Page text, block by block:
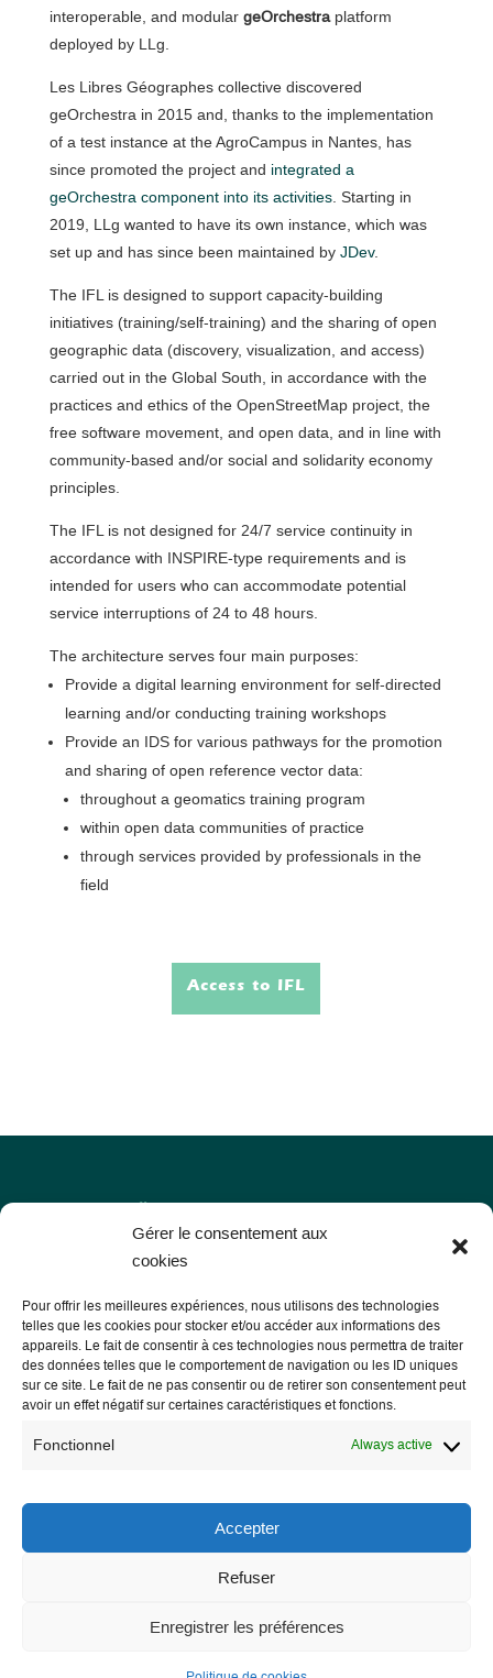
Gérer le consentement aux
cookies
Pour offrir les meilleures expériences, nous utilisons des technologies
telles que les cookies pour stocker et/ou accéder aux informations des
appareils. Le fait de consentir à ces technologies nous permettra de traiter
des données telles que le comportement de navigation ou les ID uniques
sur ce site. Le fait de ne pas consentir ou de retirer son consentement peut
avoir un effet négatif sur certaines caractéristiques et fonctions.
Fonctionnel Always active
Accepter
Refuser
Enregistrer les préférences
interoperable, and modular geOrchestraplatform
deployed by LLg.
Les Libres Géographes collective discovered
geOrchestra in 2015 and, thanks to the implementation
of a test instance at the AgroCampus in Nantes, has
since promoted the project and integrated a
geOrchestra component into its activities. Starting in
2019, LLg wanted to have its own instance, which was
set up and has since been maintained by JDev.
The IFL is designed to support capacity-building
initiatives (training/self-training) and the sharing of open
geographic data (discovery, visualization, and access)
carried out in the Global South, in accordance with the
practices and ethics of the OpenStreetMap project, the
free software movement, and open data, and in line with
community-based and/or social and solidarity economy
principles.
The IFL is not designed for 24/7 service continuity in
accordance with INSPIRE-type requirements and is
intended for users who can accommodate potential
service interruptions of 24 to 48 hours.
The architecture serves four main purposes:
Provide a digital learning environment for self-directed
learning and/or conducting training workshops
Provide an IDS for various pathways for the promotion
and sharing of open reference vector data:
throughout a geomatics training program
within open data communities of practice
through services provided by professionals in the
field
Access to IFL
Les Libres Géographes